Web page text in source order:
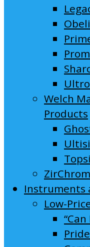
Welch
Products
Instruments
Low-